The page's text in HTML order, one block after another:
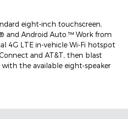
eight-inch touchscreen,
and Android Auto.™ Work from
4G LTE in-vehicle Wi-Fi hotspot
and AT&T, then blast
with the available eight-speaker